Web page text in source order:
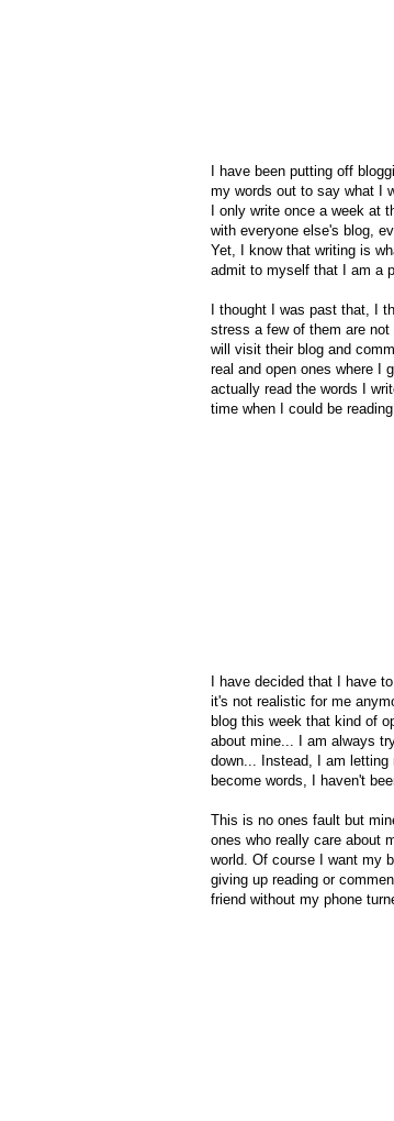
I have been putting off
my words out to say what I
I only write once a week
with everyone else's blog,
Yet, I know that writing is
admit to myself that I am a
I thought I was past that, I
stress a few of them are not
will visit their blog and
real and open ones where I
actually read the words I
time when I could be
I have decided that I have
it's not realistic for me
blog this week that kind of
about mine... I am always
down... Instead, I am
become words, I haven't
This is no ones fault but
ones who really care about
world. Of course I want my
giving up reading or
friend without my phone